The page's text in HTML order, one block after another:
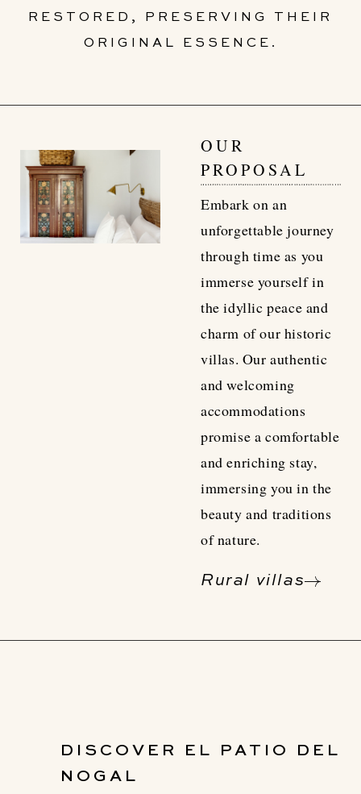
RESTORED, PRESERVING THEIR
ORIGINAL ESSENCE.
OUR
PROPOSAL
Embark on an
unforgettable journey
through time as you
immerse yourself in
the idyllic peace and
charm of our historic
villas. Our authentic
and welcoming
accommodations
promise a comfortable
and enriching stay,
immersing you in the
beauty and traditions
of nature.
Rural villas
DISCOVER EL PATIO DEL
NOGAL